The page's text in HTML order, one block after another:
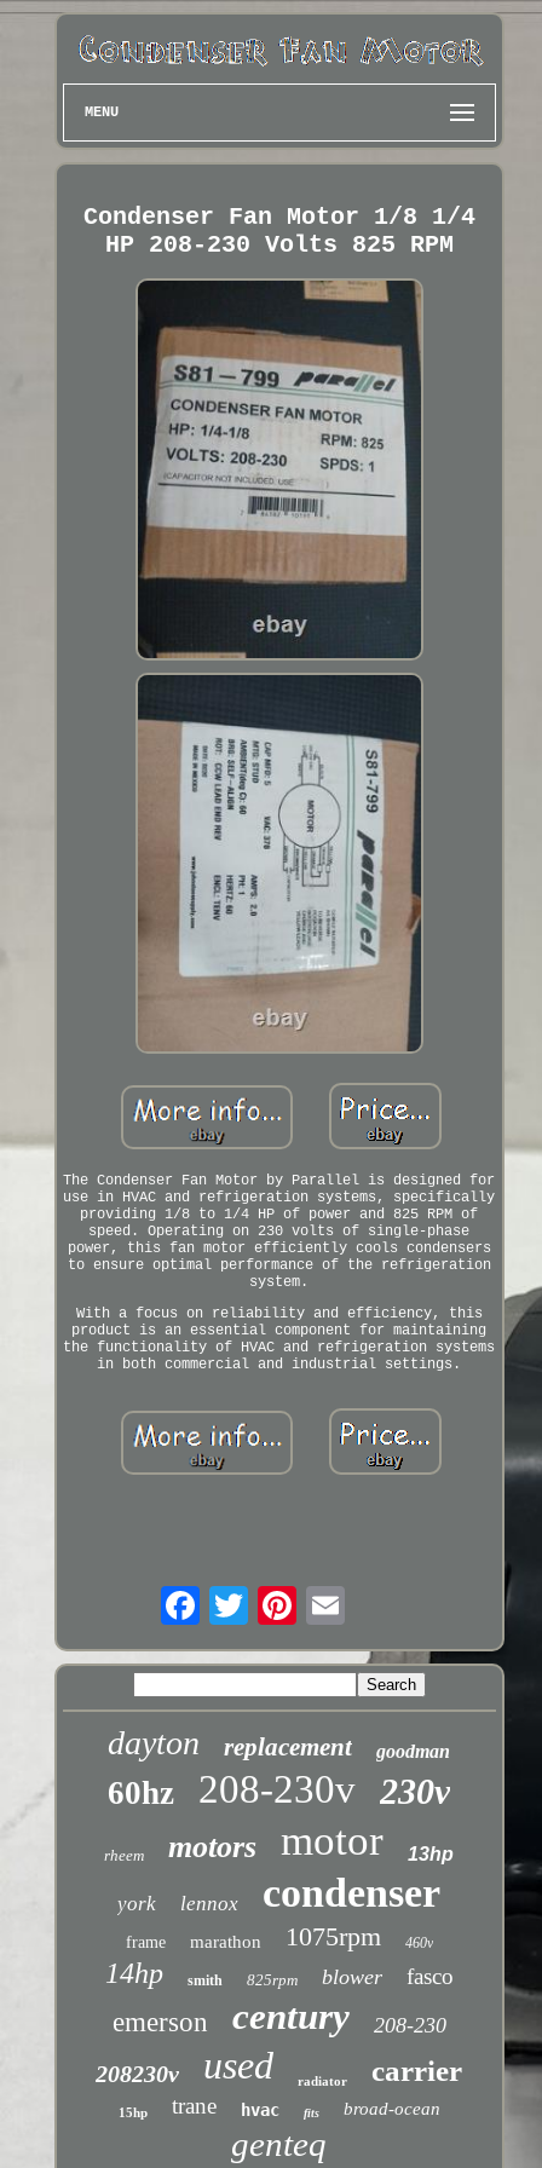
MENU
Condenser Fan Motor 1/8 1/4
HP 208-230 Volts 825 RPM
The Condenser Fan Motor by Parallel is designed for
use in HVAC and refrigeration systems, specifically
providing 1/8 to 1/4 HP of power and 825 RPM of
speed. Operating on 230 volts of single-phase
power, this fan motor efficiently cools condensers
to ensure optimal performance of the refrigeration
system.
With a focus on reliability and efficiency, this
product is an essential component for maintaining
the functionality of HVAC and refrigeration systems
in both commercial and industrial settings.
dayton replacement goodman
60hz 208-230v 230v
rheem motors motor 13hp
york lennox condenser
frame marathon 1075rpm 460v
14hp smith 825rpm blower fasco
emerson century 208-230
208230v used radiator carrier
15hp trane hvac fits broad-ocean
genteq